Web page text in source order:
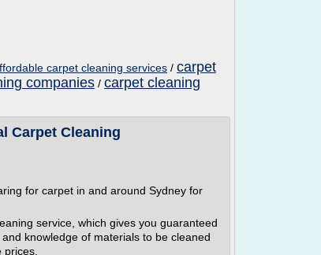
carpet cleaning services / carpet
companies / carpet cleaning
Carpet Cleaning
for carpet in and around Sydney for
service, which gives you guaranteed
knowledge of materials to be cleaned